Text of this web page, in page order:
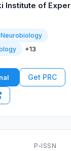
Institute of
Neurobiology
+13
Get PRC
P-ISSN